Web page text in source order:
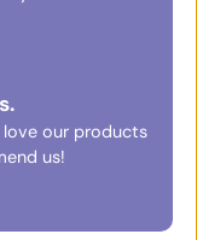
our products
us!